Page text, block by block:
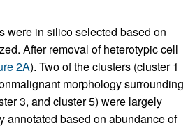
were in silico selected based on
After removal of heterotypic cell
2A). Two of the clusters (cluster 1
morphology surrounding
3, and cluster 5) were largely
annotated based on abundance of